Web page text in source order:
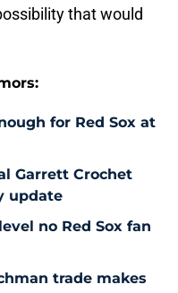
that would
for Red Sox at
Garrett Crochet
update
no Red Sox fan
trade makes